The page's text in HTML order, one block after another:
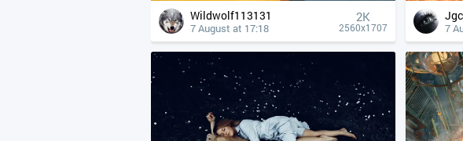
Wildwolf113131
7 August at 17:18
2K
2560x1707 7